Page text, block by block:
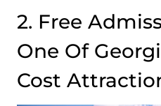
2. Free
One Of
Cost